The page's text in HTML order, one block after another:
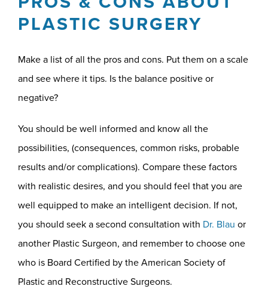
PLASTIC SURGERY
Make a list of all the pros and cons. Put them on a scale
and see where it tips. Is the balance positive or
negative?
You should be well informed and know all the
possibilities, (consequences, common risks, probable
results and/or complications). Compare these factors
with realistic desires, and you should feel that you are
well equipped to make an intelligent decision. If not,
you should seek a second consultation with Dr. Blau or
another Plastic Surgeon, and remember to choose one
who is Board Certified by the American Society of
Plastic and Reconstructive Surgeons.